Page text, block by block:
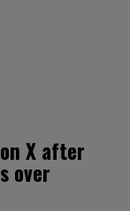
X after
over